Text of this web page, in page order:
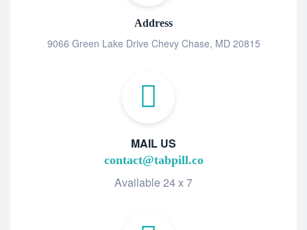
Address
9066 Green Lake Drive Chevy Chase, MD 20815
MAIL US
contact@tabpill.co
Available 24 x 7